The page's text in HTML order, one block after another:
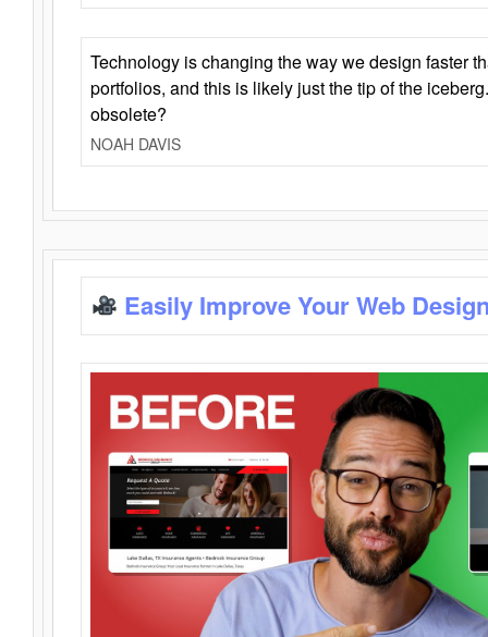
Technology is changing the way we design faster
portfolios, and this is likely just the tip of the
obsolete?
NOAH DAVIS
Easily Improve Your Web